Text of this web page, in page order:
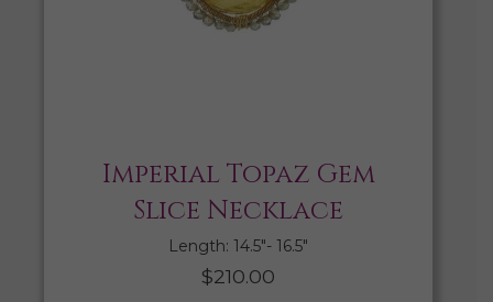
Imperial Topaz Gem
Slice Necklace
Length: 14.5″- 16.5″
$210.00